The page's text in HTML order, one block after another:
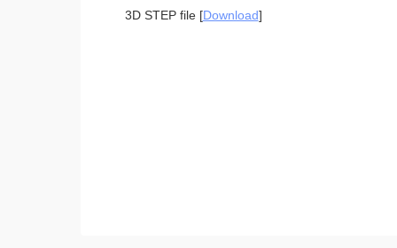
3D STEP file [Download]